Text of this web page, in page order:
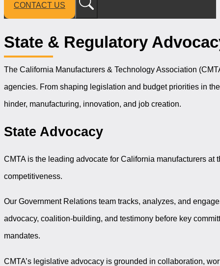
CONTACT US
State & Regulatory
The California Manufacturers & Technology Association
agencies. From shaping legislation and budget priorities in
hinder, manufacturing, innovation, and job creation.
State Advocacy
CMTA is the leading advocate for California manufacturers
competitiveness.
Our Government Relations team tracks, analyzes, and
advocacy, coalition-building, and testimony before key
mandates.
CMTA’s legislative advocacy is grounded in collaboration,